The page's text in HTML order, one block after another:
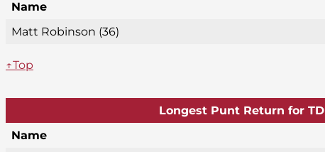
Name
Matt Robinson (36)
↑Top
Longest Punt Return for TD
Name